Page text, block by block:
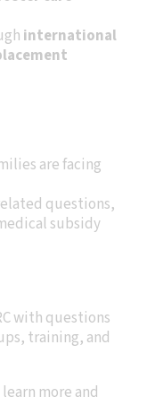
international
are facing
questions,
subsidy
with questions
training, and
more and